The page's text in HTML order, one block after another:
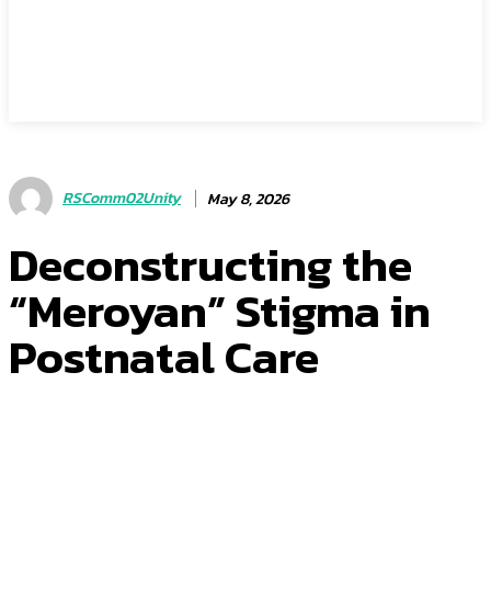
RSComm02Unity May 8, 2026
Deconstructing the
“Meroyan” Stigma in
Postnatal Care